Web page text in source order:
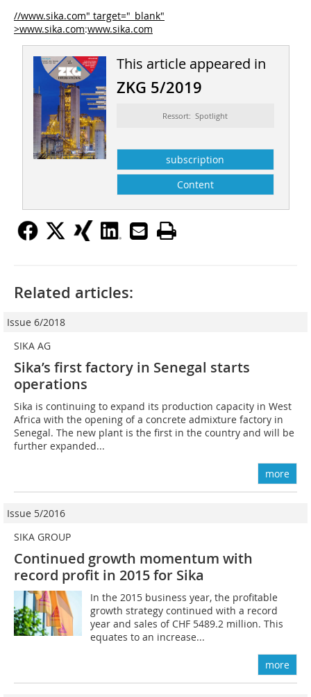
//www.sika.com" target="_blank"
>www.sika.com:www.sika.com
This article appeared in
ZKG 5/2019
Ressort: Spotlight
subscription
Content
Related articles:
Issue 6/2018
SIKA AG
Sika’s first factory in Senegal starts
operations
Sika is continuing to expand its production capacity in West
Africa with the opening of a concrete admixture factory in
Senegal. The new plant is the first in the country and will be
further expanded...
more
Issue 5/2016
SIKA GROUP
Continued growth momentum with
record profit in 2015 for Sika
In the 2015 business year, the profitable
growth strategy continued with a record
year and sales of CHF 5489.2 million. This
equates to an increase...
more